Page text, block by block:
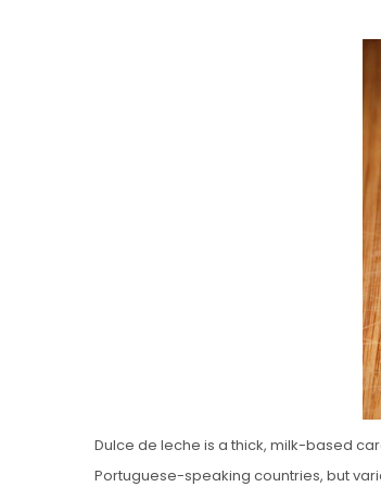
Dulce de leche is a thick, milk-based
Portuguese-speaking countries, but